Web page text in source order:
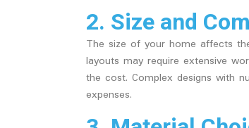
2. Size and
The size of your home affects
layouts may require extensive
the cost. Complex designs with
expenses.